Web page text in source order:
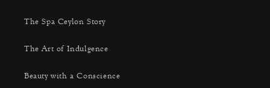
The Spa Ceylon Story
The Art of Indulgence
Beauty with a Conscience